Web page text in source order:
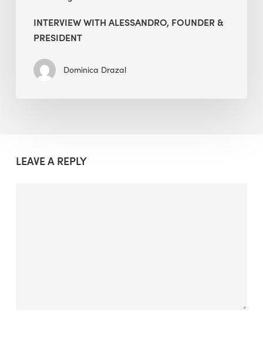
INTERVIEW WITH ALESSANDRO, FOUNDER &
PRESIDENT
Dominica Drazal
LEAVE A REPLY